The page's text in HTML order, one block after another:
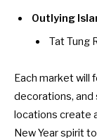
Outlying
Tat Tung
Each market will
decorations, and
locations create
New Year spirit